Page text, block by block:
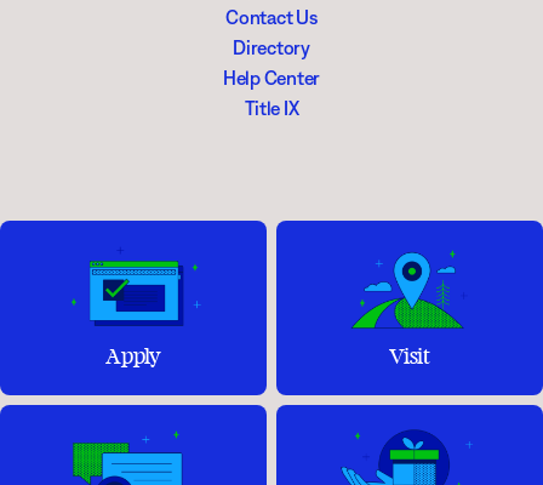
Contact Us
Directory
Help Center
Title IX
Apply Visit